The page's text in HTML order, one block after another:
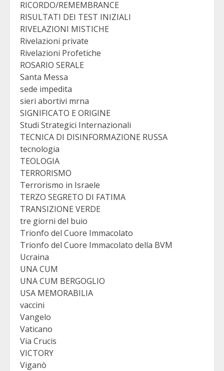
RICORDO/REMEMBRANCE
RISULTATI DEI TEST INIZIALI
RIVELAZIONI MISTICHE
Rivelazioni private
Rivelazioni Profetiche
ROSARIO SERALE
Santa Messa
sede impedita
sieri abortivi mrna
SIGNIFICATO E ORIGINE
Studi Strategici Internazionali
TECNICA DI DISINFORMAZIONE RUSSA
tecnologia
TEOLOGIA
TERRORISMO
Terrorismo in Israele
TERZO SEGRETO DI FATIMA
TRANSIZIONE VERDE
tre giorni del buio
Trionfo del Cuore Immacolato
Trionfo del Cuore Immacolato della BVM
Ucraina
UNA CUM
UNA CUM BERGOGLIO
USA MEMORABILIA
vaccini
Vangelo
Vaticano
Via Crucis
VICTORY
Viganò